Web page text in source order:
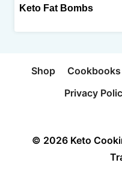
Keto Fat Bombs
Shop Cookbooks
Privacy
© 2026 Keto